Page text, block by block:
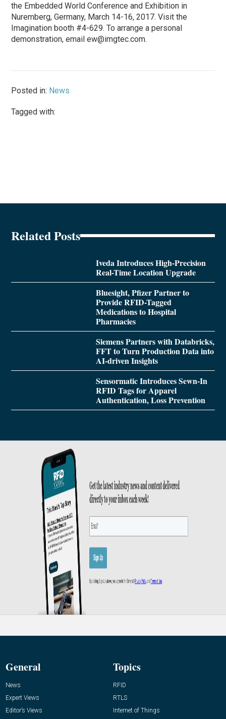
the Embedded World Conference and Exhibition in
Nuremberg, Germany, March 14-16, 2017. Visit the
Imagination booth #4-629. To arrange a personal
demonstration, emailew@imgtec.com.
Posted in: News
Tagged with:
Related Posts
Iveda Introduces High-Precision
Real-Time Location Upgrade
Bluesight, Pfizer Partner to
Provide RFID-Tagged
Medications to Hospital
Pharmacies
Siemens Partners with Databricks,
FFT to Turn Production Data into
AI-driven Insights
Sensormatic Introduces Sewn-In
RFID Tags for Apparel
Authentication, Loss Prevention
General
News
Expert Views
Editor’s Views
Topics
RFID
RTLS
Internet of Things